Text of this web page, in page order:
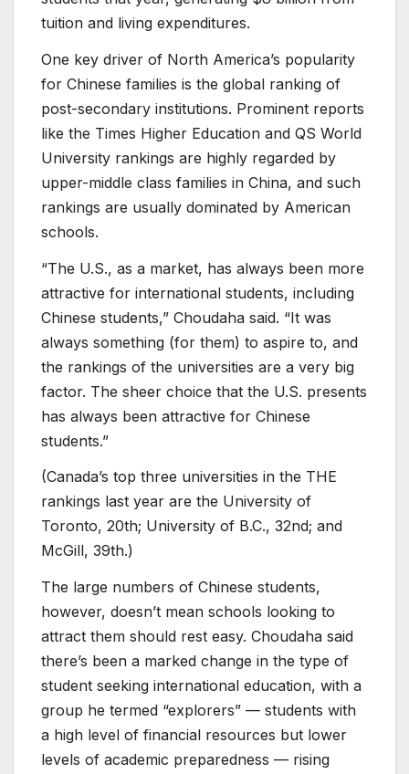
tuition and living expenditures.
One key driver of North America’s popularity
for Chinese families is the global ranking of
post-secondary institutions. Prominent reports
like the Times Higher Education and QS World
University rankings are highly regarded by
upper-middle class families in China, and such
rankings are usually dominated by American
schools.
“The U.S., as a market, has always been more
attractive for international students, including
Chinese students,” Choudaha said. “It was
always something (for them) to aspire to, and
the rankings of the universities are a very big
factor. The sheer choice that the U.S. presents
has always been attractive for Chinese
students.”
(Canada’s top three universities in the THE
rankings last year are the University of
Toronto, 20th; University of B.C., 32nd; and
McGill, 39th.)
The large numbers of Chinese students,
however, doesn’t mean schools looking to
attract them should rest easy. Choudaha said
there’s been a marked change in the type of
student seeking international education, with a
group he termed “explorers” — students with
a high level of financial resources but lower
levels of academic preparedness — rising